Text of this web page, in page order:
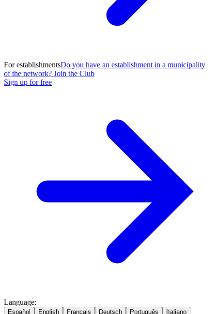
For establishmentsDo you have an establishment in a municipality
of the network? Join the Club
Sign up for free
Language:
Español English Français Deutsch Português Italiano